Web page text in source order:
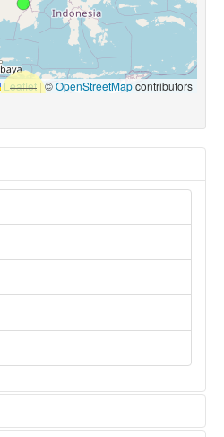
Leaflet |©OpenStreetMapcontributors